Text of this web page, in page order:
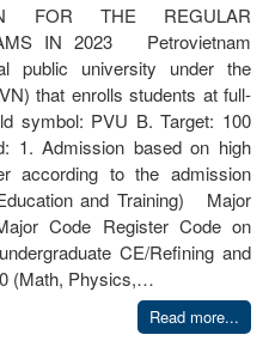
FOR THE REGULAR
IN 2023 Petrovietnam
public university under the
that enrolls students at full-
symbol: PVU B. Target: 100
1. Admission based on high
according to the admission
and Training) Major
Code Register Code on
CE/Refining and
(Math, Physics,…
Read more...